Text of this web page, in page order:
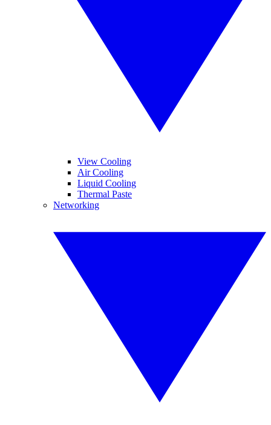
View Cooling
Air Cooling
Liquid Cooling
Thermal Paste
Networking